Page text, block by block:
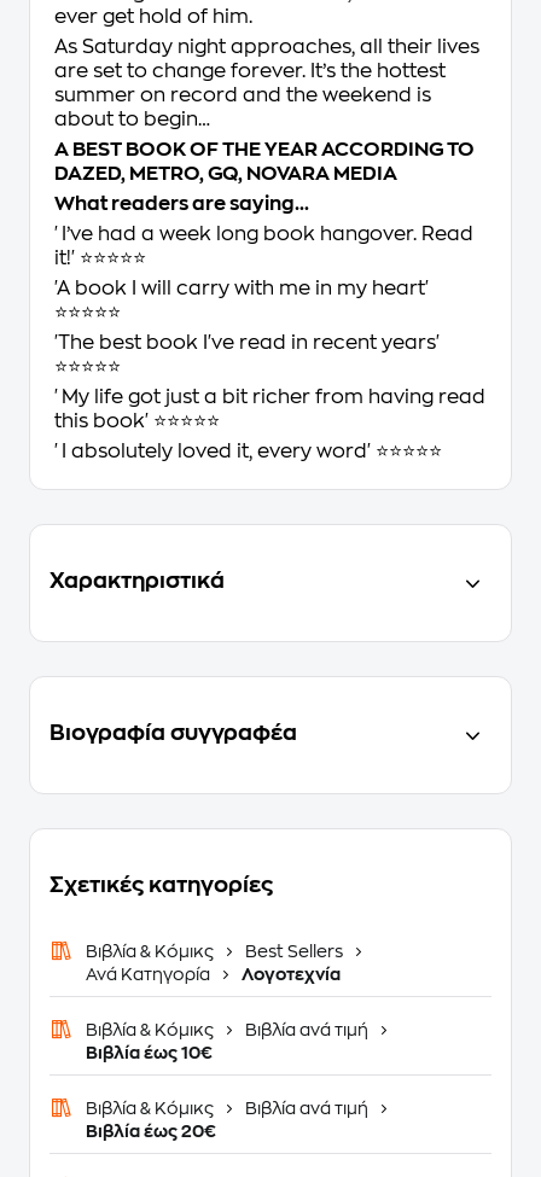
ever get hold of him.
As Saturday night approaches, all their lives
are set to change forever. It’s the hottest
summer on record and the weekend is
about to begin…
A BEST BOOK OF THE YEAR ACCORDING TO
DAZED, METRO, GQ, NOVARA MEDIA
What readers are saying…
'I’ve had a week long book hangover. Read
it!' ⭐⭐⭐⭐⭐
'A book I will carry with me in my heart'
⭐⭐⭐⭐⭐
'The best book I've read in recent years'
⭐⭐⭐⭐⭐
'My life got just a bit richer from having read
this book' ⭐⭐⭐⭐⭐
'I absolutely loved it, every word' ⭐⭐⭐⭐⭐
Χαρακτηριστικά
Βιογραφία συγγραφέα
Σχετικές κατηγορίες
Βιβλία & Κόμικς
Best Sellers
Ανά Κατηγορία
Λογοτεχνία
Βιβλία & Κόμικς
Βιβλία ανά τιμή
Βιβλία έως 10€
Βιβλία & Κόμικς
Βιβλία ανά τιμή
Βιβλία έως 20€